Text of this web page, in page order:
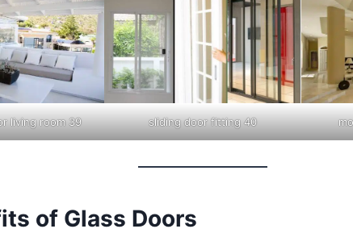
living room 39 sliding door fitting 40
of Glass Doors